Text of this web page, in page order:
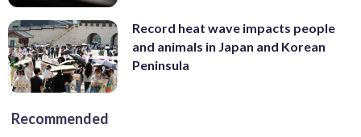
Record heat wave impacts people
and animals in Japan and Korean
Peninsula
Recommended